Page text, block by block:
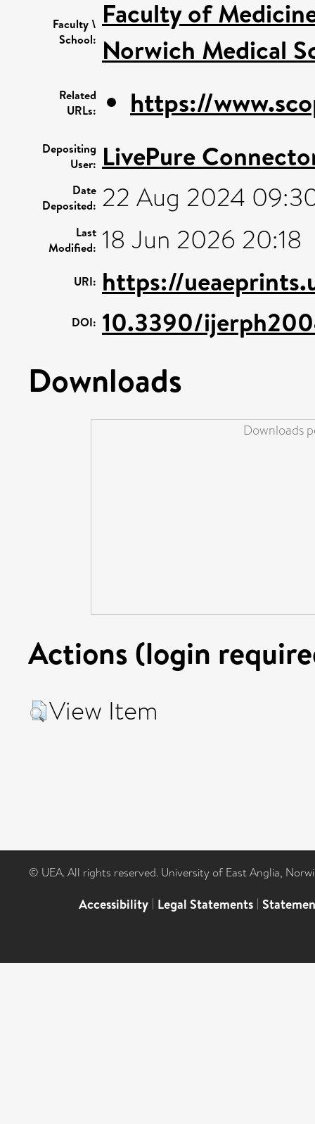
Faculty \
School:
Faculty of
Norwich Medical
Related
URLs:
https://
Depositing
User: LivePure
Date
Deposited: 22 Aug 2024
Last
Modified: 18 Jun 2026 20:18
URI: https://
DOI: 10.3390/
Downloads
Downloads
Actions (login
View Item
© UEA. All rights reserved. University of East Anglia,
Accessibility | Legal Statements |